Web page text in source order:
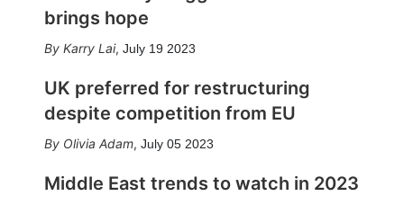
brings hope
Karry Lai, July 19 2023
UK preferred for restructuring
despite competition from EU
Olivia Adam, July 05 2023
Middle East trends to watch in 2023